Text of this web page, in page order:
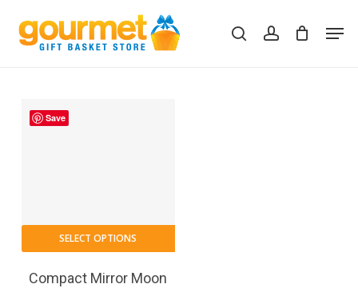
main
searchaccount
Cart Close
Save
SELECT OPTIONS
Compact Mirror Moon